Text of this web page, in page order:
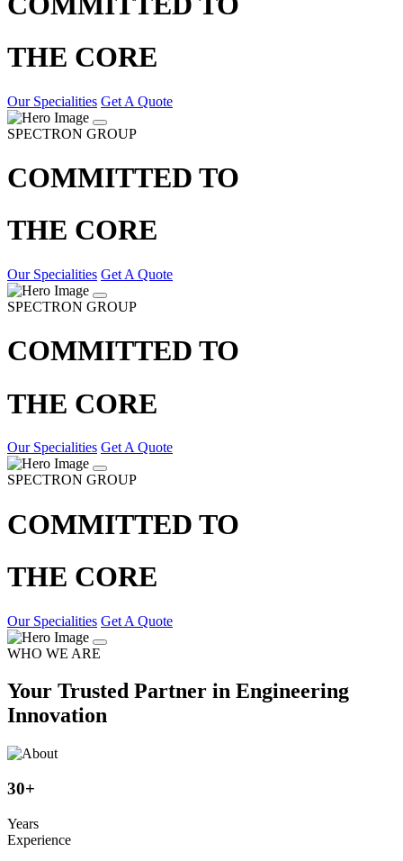
THE CORE
Our Specialities Get A Quote
SPECTRON GROUP
COMMITTED TO
THE CORE
Our Specialities Get A Quote
SPECTRON GROUP
COMMITTED TO
THE CORE
Our Specialities Get A Quote
SPECTRON GROUP
COMMITTED TO
THE CORE
Our Specialities Get A Quote
WHO WE ARE
Your Trusted Partner in Engineering
Innovation
30+
Years
Experience